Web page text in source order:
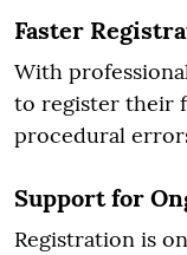
Faster
With
to register their
procedural
Support for
Registration is